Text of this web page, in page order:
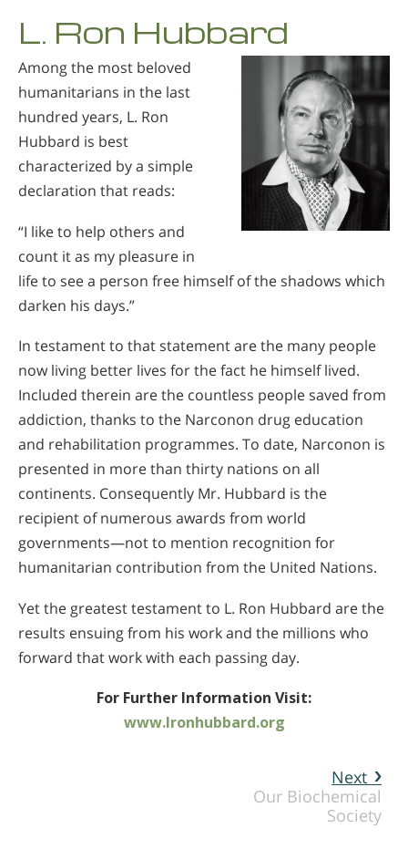
L. Ron Hubbard
Among the most beloved
humanitarians in the last
hundred years, L. Ron
Hubbard is best
characterized by a simple
declaration that reads:
“I like to help others and
count it as my pleasure in
life to see a person free himself of the shadows which
darken his days.”
In testament to that statement are the many people
now living better lives for the fact he himself lived.
Included therein are the countless people saved from
addiction, thanks to the Narconon drug education
and rehabilitation programmes. To date, Narconon is
presented in more than thirty nations on all
continents. Consequently Mr. Hubbard is the
recipient of numerous awards from world
governments—not to mention recognition for
humanitarian contribution from the United Nations.
Yet the greatest testament to L. Ron Hubbard are the
results ensuing from his work and the millions who
forward that work with each passing day.
For Further Information Visit:
www.lronhubbard.org
Next
Our Biochemical
Society